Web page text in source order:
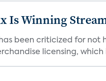
Is Winning
been criticized for not
licensing, which